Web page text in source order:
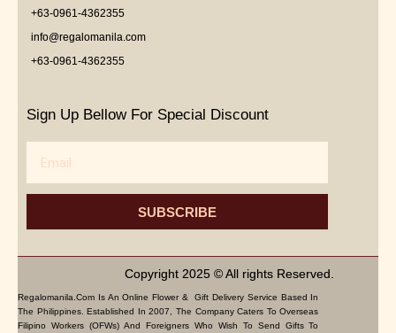
+63-0961-4362355
info@regalomanila.com
+63-0961-4362355
Sign Up Bellow For Special Discount
SUBSCRIBE
Copyright 2025 © All rights Reserved.
Regalomanila.com Is An Online Flower & Gift Delivery Service Based In
The Philippines. Established In 2007, The Company Caters To Overseas
Filipino Workers (OFWs) And Foreigners Who Wish To Send Gifts To